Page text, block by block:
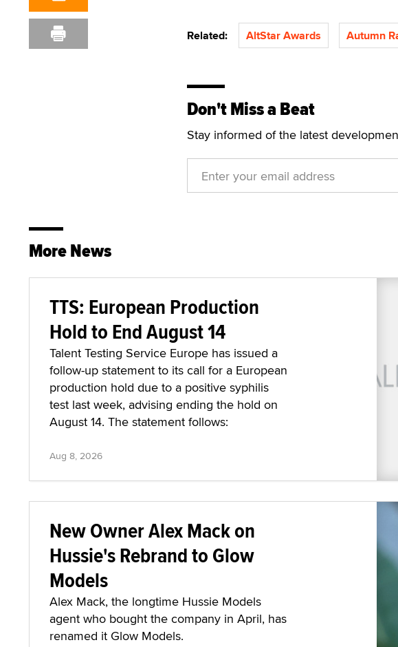
Related: AltStar Awards Autumn
Don't Miss a Beat
Stay informed of the latest
More News
TTS: European Production
Hold to End August 14
Talent Testing Service Europe has issued a
follow-up statement to its call for a European
production hold due to a positive syphilis
test last week, advising ending the hold on
August 14. The statement follows:
Aug 8, 2026
New Owner Alex Mack on
Hussie's Rebrand to Glow
Models
Alex Mack, the longtime Hussie Models
agent who bought the company in April, has
renamed it Glow Models.